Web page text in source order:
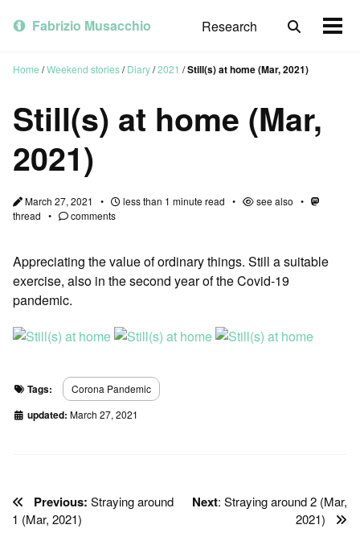
primary
content
footer
Fabrizio Musacchio Research
Toggle
Home /Weekend stories/ Diary/2021 /Still(s) at home (Mar, 2021)
Still(s) at home (Mar,
2021)
March 27, 2021 less than 1 minute read
see also
thread
comments
Appreciating the value of ordinary things. Still a suitable
exercise, also in the second year of the Covid-19
pandemic.
Tags: Corona Pandemic
updated: March 27, 2021
Next: Straying around 2 (Mar,
2021)
Previous: Straying around
1 (Mar, 2021)